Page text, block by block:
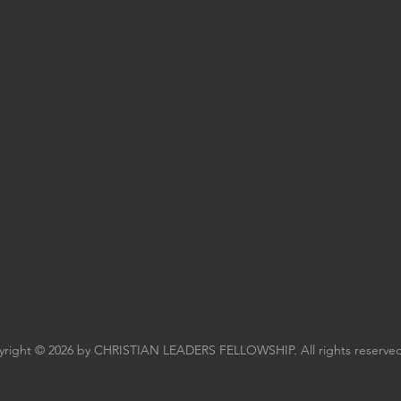
© 2026 by CHRISTIAN LEADERS FELLOWSHIP. All rights